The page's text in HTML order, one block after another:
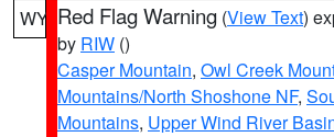
WY Red Flag Warning (View Text)
by RIW ()
Casper Mountain, Owl Creek
Mountains/North Shoshone NF,
Mountains, Upper Wind River